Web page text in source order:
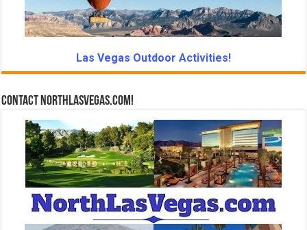
Las Vegas Outdoor Activities!
Contact NorthLasVegas.com!